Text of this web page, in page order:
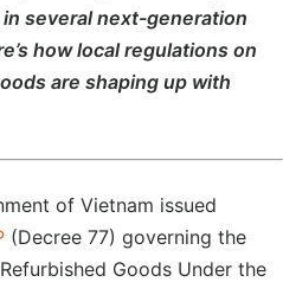
several next-generation
how local regulations on
are shaping up with
of Vietnam issued
(Decree 77) governing the
Goods Under the